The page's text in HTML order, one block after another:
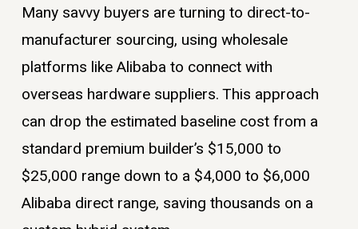
Many savvy buyers are turning to direct-to-
manufacturer sourcing, using wholesale
platforms like Alibaba to connect with
overseas hardware suppliers. This approach
can drop the estimated baseline cost from a
standard premium builder’s $15,000 to
$25,000 range down to a $4,000 to $6,000
Alibaba direct range, saving thousands on a